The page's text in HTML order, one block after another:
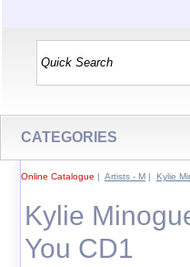
CATEGORIES
Online Catalogue | Artists - M| Kylie
Kylie
You CD1